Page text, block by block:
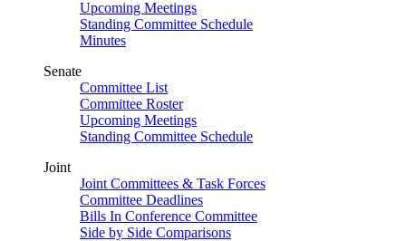
Upcoming Meetings
Standing Committee Schedule
Minutes
Senate
Committee List
Committee Roster
Upcoming Meetings
Standing Committee Schedule
Joint
Joint Committees & Task Forces
Committee Deadlines
Bills In Conference Committee
Side by Side Comparisons